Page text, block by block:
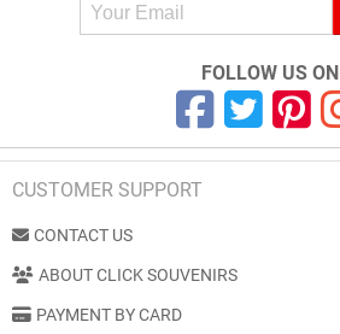
FOLLOW US ON
CUSTOMER SUPPORT
CONTACT US
ABOUT CLICK SOUVENIRS
PAYMENT BY CARD